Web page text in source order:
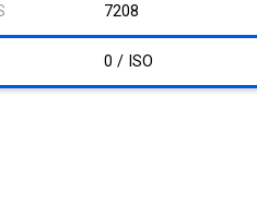
7208
0 / ISO